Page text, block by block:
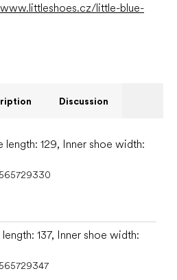
www.littleshoes.cz/little-blue-
Discussion
length: 129, Inner shoe width:
137, Inner shoe width: